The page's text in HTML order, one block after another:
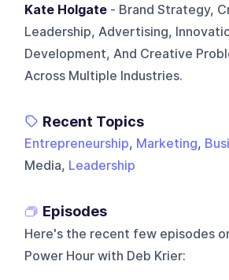
Kate Holgate - Brand Strategy,
Leadership, Advertising,
Development, And Creative
Across Multiple Industries.
Recent Topics
Entrepreneurship, Marketing,
Media, Leadership
Episodes
Here's the recent few episodes
Power Hour with Deb Krier: